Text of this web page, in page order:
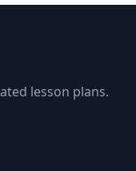
lesson plans.